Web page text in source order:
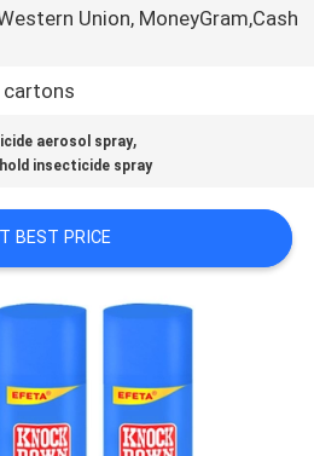
Union, MoneyGram,Cash
cartons
aerosol spray,
insecticide spray
BEST PRICE